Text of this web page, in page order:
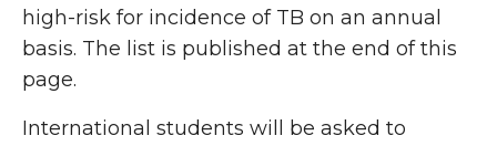
high-risk for incidence of TB on an annual
basis. The list is published at the end of this
page.
International students will be asked to